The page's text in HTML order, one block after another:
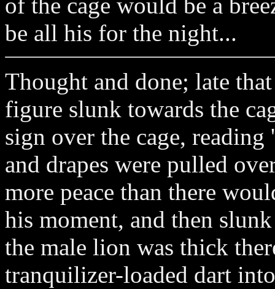
of the cage would be a
be all his for the night...
Thought and done; late
figure slunk towards the
sign over the cage,
and drapes were pulled
more peace than there
his moment, and then
the male lion was thick
tranquilizer-loaded dart